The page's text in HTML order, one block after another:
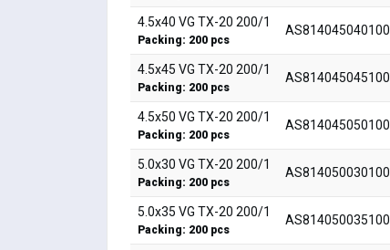
4.5x40 VG TX-20 200/1
Packing: 200 pcs
AS814045040100
4.5x45 VG TX-20 200/1
Packing: 200 pcs
AS814045045100
4.5x50 VG TX-20 200/1
Packing: 200 pcs
AS814045050100
5.0x30 VG TX-20 200/1
Packing: 200 pcs
AS814050030100
5.0x35 VG TX-20 200/1
Packing: 200 pcs
AS814050035100